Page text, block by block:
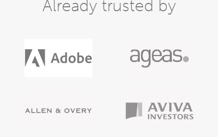
Already trusted by